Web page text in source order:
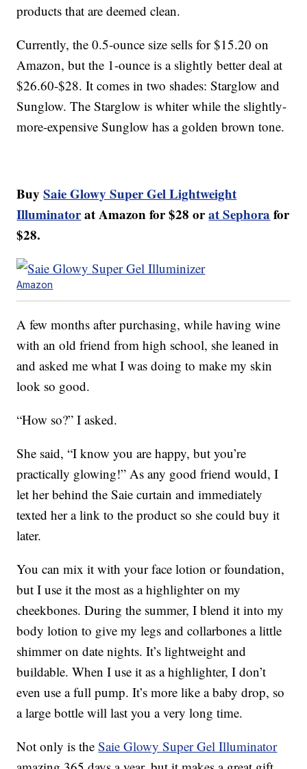
products that are deemed clean.
Currently, the 0.5-ounce size sells for $15.20 on
Amazon, but the 1-ounce is a slightly better deal at
$26.60-$28. It comes in two shades: Starglow and
Sunglow. The Starglow is whiter while the slightly-
more-expensive Sunglow has a golden brown tone.
BuySaie Glowy Super Gel Lightweight
Illuminatorat Amazon for $28 orat Sephora for
$28.
Amazon
A few months after purchasing, while having wine
with an old friend from high school, she leaned in
and asked me what I was doing to make my skin
look so good.
“How so?” I asked.
She said, “I know you are happy, but you’re
practically glowing!” As any good friend would, I
let her behind the Saie curtain and immediately
texted her a link to the product so she could buy it
later.
You can mix it with your face lotion or foundation,
but I use it the most as a highlighter on my
cheekbones. During the summer, I blend it into my
body lotion to give my legs and collarbones a little
shimmer on date nights. It’s lightweight and
buildable. When I use it as a highlighter, I don’t
even use a full pump. It’s more like a baby drop, so
a large bottle will last you a very long time.
Not only is theSaie Glowy Super Gel Illuminator